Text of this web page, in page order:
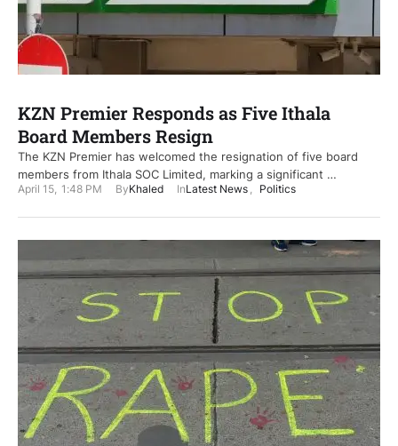
KZN Premier Responds as Five Ithala
Board Members Resign
The KZN Premier has welcomed the resignation of five board
members from Ithala SOC Limited, marking a significant …
April 15, 1:48 PM ByKhaled InLatest News , Politics